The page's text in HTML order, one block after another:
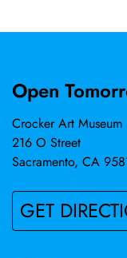
consumer culture
their garage punk
Open
Crocker Art Museum
216 O Street
Sacramento, CA
GET